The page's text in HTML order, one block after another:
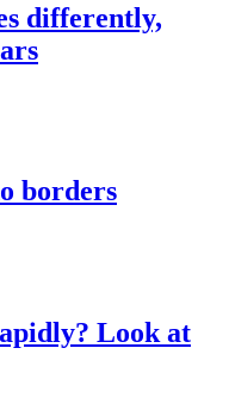
differently,
borders
Look at